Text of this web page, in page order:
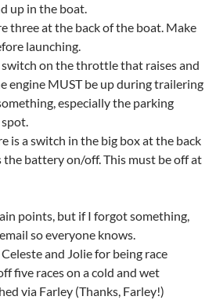
up in the boat.
three at the back of the boat. Make
launching.
switch on the throttle that raises and
engine MUST be up during trailering
especially the parking
is a switch in the big box at the back
battery on/off. This must be off at
points, but if I forgot something,
so everyone knows.
and Jolie for being race
five races on a cold and wet
via Farley (Thanks, Farley!)